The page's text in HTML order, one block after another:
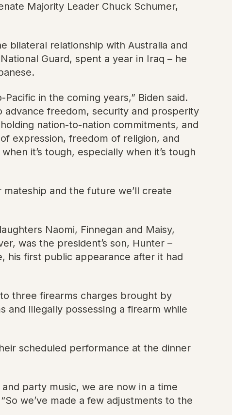
Majority Leader Chuck Schumer,
bilateral relationship with Australia and
Guard, spent a year in Iraq – he
in the coming years,” Biden said.
advance freedom, security and prosperity
nation-to-nation commitments, and
expression, freedom of religion, and
it’s tough, especially when it’s tough
and the future we’ll create
Naomi, Finnegan and Maisy,
was the president’s son, Hunter –
his first public appearance after it had
three firearms charges brought by
and illegally possessing a firearm while
scheduled performance at the dinner
party music, we are now in a time
we’ve made a few adjustments to the